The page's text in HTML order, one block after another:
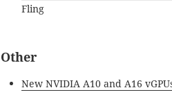
Fling
Other
New NVIDIA A10 and A16